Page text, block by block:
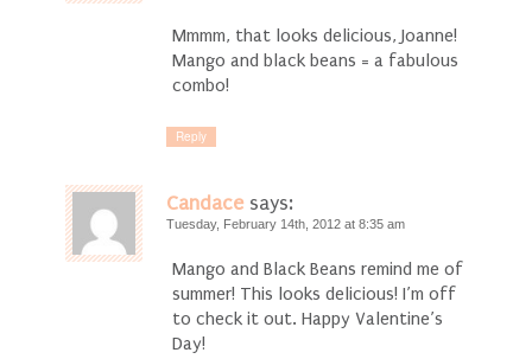
Mmmm, that looks delicious, Joanne!
Mango and black beans = a fabulous
combo!
Reply
Candace says:
Tuesday, February 14th, 2012 at 8:35 am
Mango and Black Beans remind me of
summer! This looks delicious! I’m off
to check it out. Happy Valentine’s
Day!